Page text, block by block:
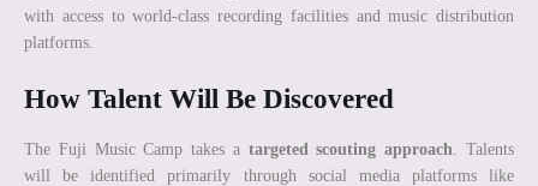
with access to world-class recording facilities and music distribution
platforms.
How Talent Will Be Discovered
The Fuji Music Camp takes a targeted scouting approach . Talents
will be identified primarily through social media platforms like